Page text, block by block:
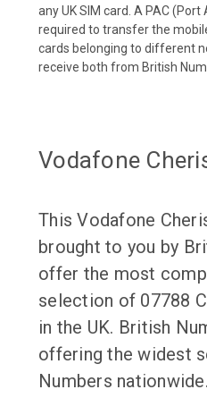
any UK SIM card. A PAC
required to transfer the
cards belonging to different
receive both from British
Vodafone
This Vodafone
brought to you by
offer the most
selection of 07788
in the UK. British
offering the widest
Numbers nationwide.